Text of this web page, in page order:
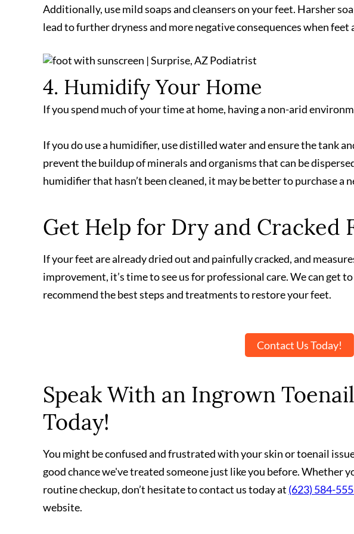
Additionally, use mild soaps and cleansers on your feet. Harsher
lead to further dryness and more negative consequences when feet
4. Humidify Your Home
If you spend much of your time at home, having a non-arid
If you do use a humidifier, use distilled water and ensure the tank
prevent the buildup of minerals and organisms that can be
humidifier that hasn’t been cleaned, it may be better to purchase a
Get Help for Dry and Cracked
If your feet are already dried out and painfully cracked, and
improvement, it’s time to see us for professional care. We can get
recommend the best steps and treatments to restore your feet.
Contact Us Today!
Speak With an Ingrown
Today!
You might be confused and frustrated with your skin or toenail
good chance we've treated someone just like you before. Whether
routine checkup, don’t hesitate to contact us today at (623) 584-
website.